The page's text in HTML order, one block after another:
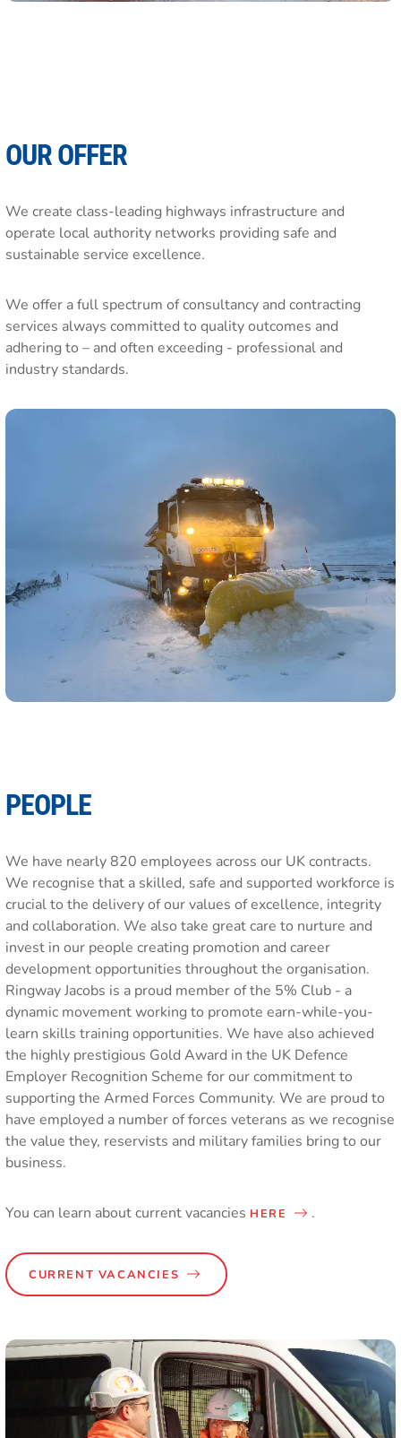
OUR OFFER
We create class-leading highways infrastructure and
operate local authority networks providing safe and
sustainable service excellence.
We offer a full spectrum of consultancy and contracting
services always committed to quality outcomes and
adhering to – and often exceeding - professional and
industry standards.
PEOPLE
We have nearly 820 employees across our UK contracts.
We recognise that a skilled, safe and supported workforce is
crucial to the delivery of our values of excellence, integrity
and collaboration. We also take great care to nurture and
invest in our people creating promotion and career
development opportunities throughout the organisation.
Ringway Jacobs is a proud member of the 5% Club - a
dynamic movement working to promote earn-while-you-
learn skills training opportunities. We have also achieved
the highly prestigious Gold Award in the UK Defence
Employer Recognition Scheme for our commitment to
supporting the Armed Forces Community. We are proud to
have employed a number of forces veterans as we recognise
the value they, reservists and military families bring to our
business.
You can learn about current vacancies HERE .
CURRENT VACANCIES